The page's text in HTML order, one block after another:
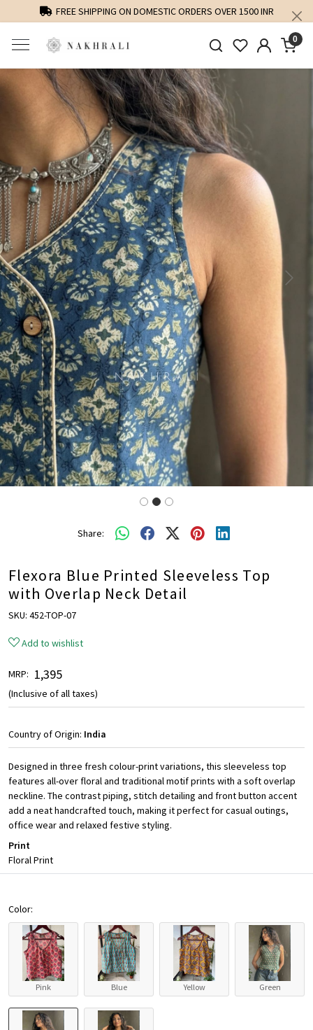
FREE SHIPPING ON DOMESTIC ORDERS OVER 1500 INR
0
Previous Next
Share:
Flexora Blue Printed Sleeveless Top
with Overlap Neck Detail
SKU: 452-TOP-07
Add to wishlist
MRP: ₹ 1,395
(Inclusive of all taxes)
Country of Origin: India
Designed in three fresh colour-print variations, this sleeveless top
features all-over floral and traditional motif prints with a soft overlap
neckline. The contrast piping, stitch detailing and front button accent
add a neat handcrafted touch, making it perfect for casual outings,
office wear and relaxed festive styling.
Print
Floral Print
Color:
Pink Blue Yellow Green